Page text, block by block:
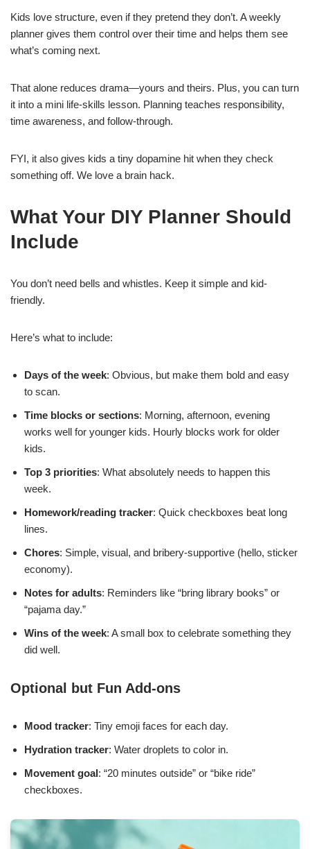
Kids love structure, even if they pretend they don’t. A weekly
planner gives them control over their time and helps them see
what’s coming next.
That alone reduces drama—yours and theirs. Plus, you can turn
it into a mini life-skills lesson. Planning teaches responsibility,
time awareness, and follow-through.
FYI, it also gives kids a tiny dopamine hit when they check
something off. We love a brain hack.
What Your DIY Planner Should
Include
You don’t need bells and whistles. Keep it simple and kid-
friendly.
Here’s what to include:
Days of the week: Obvious, but make them bold and easy
to scan.
Time blocks or sections: Morning, afternoon, evening
works well for younger kids. Hourly blocks work for older
kids.
Top 3 priorities: What absolutely needs to happen this
week.
Homework/reading tracker: Quick checkboxes beat long
lines.
Chores: Simple, visual, and bribery-supportive (hello, sticker
economy).
Notes for adults: Reminders like “bring library books” or
“pajama day.”
Wins of the week: A small box to celebrate something they
did well.
Optional but Fun Add-ons
Mood tracker: Tiny emoji faces for each day.
Hydration tracker: Water droplets to color in.
Movement goal: “20 minutes outside” or “bike ride”
checkboxes.